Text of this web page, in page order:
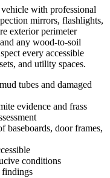
with professional
mirrors, flashlights,
exterior perimeter
any wood-to-soil
every accessible
and utility spaces.
tubes and damaged
evidence and frass
baseboards, door frames,
conditions
findings